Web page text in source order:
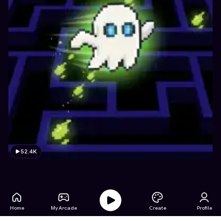
52.4K
Home My Arcade Create Profile